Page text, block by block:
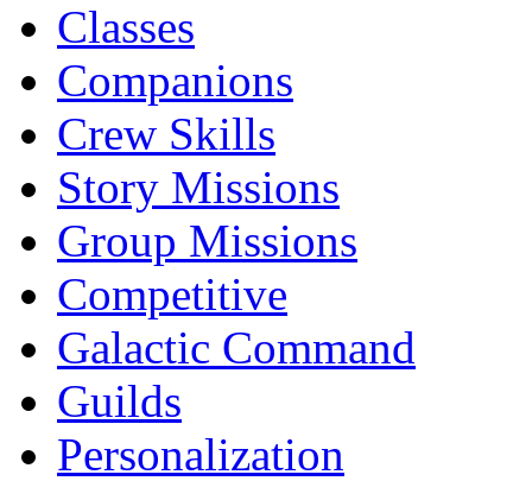
Classes
Companions
Crew Skills
Story Missions
Group Missions
Competitive
Galactic Command
Guilds
Personalization